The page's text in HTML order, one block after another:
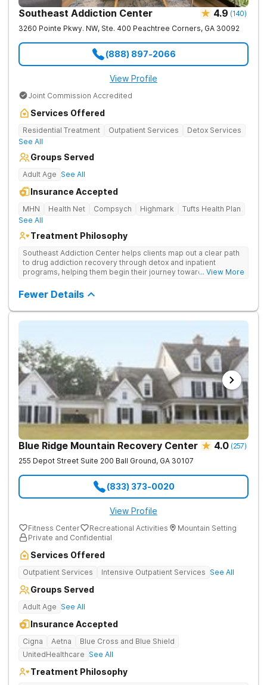
Southeast Addiction Center 4.9 (140)
3260 Pointe Pkwy. NW, Ste. 400 Peachtree Corners, GA 30092
(888) 897-2066
View Profile
Joint Commission Accredited
Services Offered
Residential Treatment Outpatient Services
Detox Services
See All
Groups Served
Adult Age See All
Insurance Accepted
MHN Health Net Compsych Highmark
Tufts Health Plan
See All
Treatment Philosophy
Southeast Addiction Center helps clients map out a clear path
to drug addiction recovery through detox and inpatient
programs, helping them begin their journey toward healthy
at their Georgia location.
... View More
Fewer Details
Blue Ridge Mountain Recovery Center 4.0 (257)
255 Depot Street Suite 200 Ball Ground, GA 30107
(833) 373-0020
View Profile
Fitness Center Recreational Activities
Mountain Setting
Private and Confidential
Services Offered
Outpatient Services Intensive Outpatient Services See All
Groups Served
Adult Age See All
Insurance Accepted
Cigna Aetna
Blue Cross and Blue Shield
UnitedHealthcare See All
Treatment Philosophy